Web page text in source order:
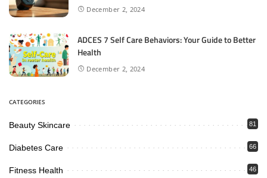
December 2, 2024
ADCES 7 Self Care Behaviors: Your Guide to Better
Health
December 2, 2024
CATEGORIES
Beauty Skincare 81
Diabetes Care 66
Fitness Health 46